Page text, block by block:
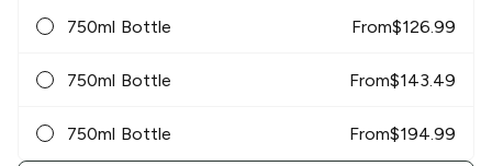
750ml Bottle From$126.99
750ml Bottle From$143.49
750ml Bottle From$194.99